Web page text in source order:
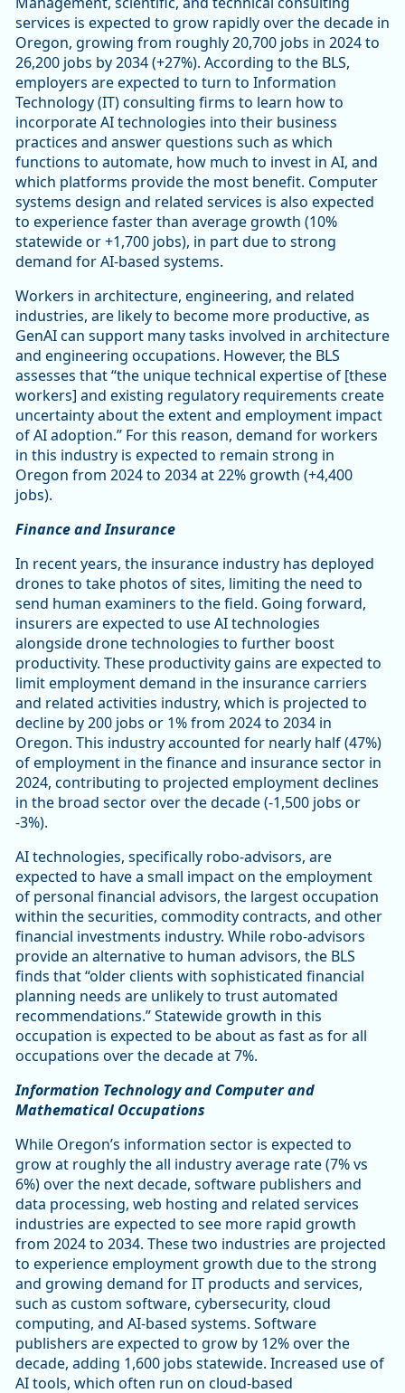
services is expected to grow rapidly over the decade in
Oregon, growing from roughly 20,700 jobs in 2024 to
26,200 jobs by 2034 (+27%). According to the BLS,
employers are expected to turn to Information
Technology (IT) consulting firms to learn how to
incorporate AI technologies into their business
practices and answer questions such as which
functions to automate, how much to invest in AI, and
which platforms provide the most benefit. Computer
systems design and related services is also expected
to experience faster than average growth (10%
statewide or +1,700 jobs), in part due to strong
demand for AI-based systems.
Workers in architecture, engineering, and related
industries, are likely to become more productive, as
GenAI can support many tasks involved in architecture
and engineering occupations. However, the BLS
assesses that “the unique technical expertise of [these
workers] and existing regulatory requirements create
uncertainty about the extent and employment impact
of AI adoption.” For this reason, demand for workers
in this industry is expected to remain strong in
Oregon from 2024 to 2034 at 22% growth (+4,400
jobs).
Finance and Insurance
In recent years, the insurance industry has deployed
drones to take photos of sites, limiting the need to
send human examiners to the field. Going forward,
insurers are expected to use AI technologies
alongside drone technologies to further boost
productivity. These productivity gains are expected to
limit employment demand in the insurance carriers
and related activities industry, which is projected to
decline by 200 jobs or 1% from 2024 to 2034 in
Oregon. This industry accounted for nearly half (47%)
of employment in the finance and insurance sector in
2024, contributing to projected employment declines
in the broad sector over the decade (-1,500 jobs or
-3%).
AI technologies, specifically robo-advisors, are
expected to have a small impact on the employment
of personal financial advisors, the largest occupation
within the securities, commodity contracts, and other
financial investments industry. While robo-advisors
provide an alternative to human advisors, the BLS
finds that “older clients with sophisticated financial
planning needs are unlikely to trust automated
recommendations.” Statewide growth in this
occupation is expected to be about as fast as for all
occupations over the decade at 7%.
Information Technology and Computer and
Mathematical Occupations
While Oregon’s information sector is expected to
grow at roughly the all industry average rate (7% vs
6%) over the next decade, software publishers and
data processing, web hosting and related services
industries are expected to see more rapid growth
from 2024 to 2034. These two industries are projected
to experience employment growth due to the strong
and growing demand for IT products and services,
such as custom software, cybersecurity, cloud
computing, and AI-based systems. Software
publishers are expected to grow by 12% over the
decade, adding 1,600 jobs statewide. Increased use of
AI tools, which often run on cloud-based